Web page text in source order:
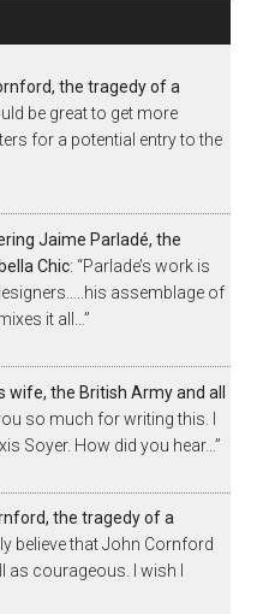
the tragedy of a
be great to get more
for a potential entry to the
Jaime Parladé, the
Chic: “Parlade’s work is
assemblage of
it all…”
wife, the British Army and all
so much for writing this. I
Soyer. How did you hear…”
the tragedy of a
believe that John Cornford
courageous. I wish I